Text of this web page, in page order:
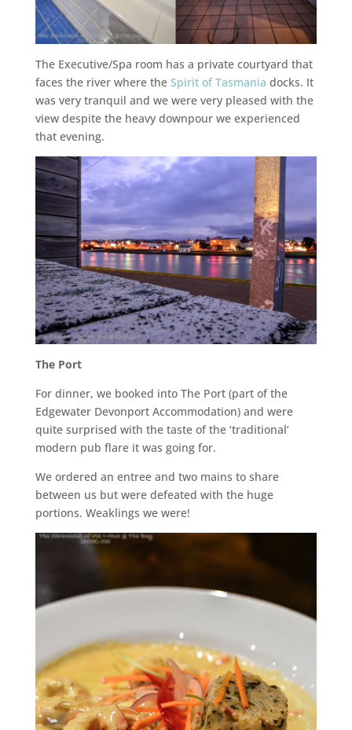
The Executive/Spa room has a private courtyard that
faces the river where the Spirit of Tasmania docks. It
was very tranquil and we were very pleased with the
view despite the heavy downpour we experienced
that evening.
The Port
For dinner, we booked into The Port (part of the
Edgewater Devonport Accommodation) and were
quite surprised with the taste of the ‘traditional’
modern pub flare it was going for.
We ordered an entree and two mains to share
between us but were defeated with the huge
portions. Weaklings we were!